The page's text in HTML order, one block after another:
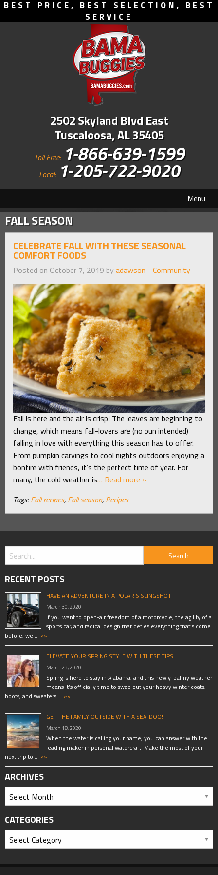
BEST PRICE, BEST SELECTION, BEST
SERVICE
2502 Skyland Blvd East
Tuscaloosa, AL 35405
Toll Free: 1-866-639-1599
Local: 1-205-722-9020
Menu
FALL SEASON
CELEBRATE FALL WITH THESE SEASONAL
COMFORT FOODS
Posted on October 7, 2019 by adawson - Community
Fall is here and the air is crisp! The leaves are beginning to
change, which means fall-lovers are (no pun intended)
falling in love with everything this season has to offer.
From pumpkin carvings to cool nights outdoors enjoying a
bonfire with friends, it’s the perfect time of year. For
many, the cold weather is… Read more »
Tags: Fall recipes, Fall season, Recipes
RECENT POSTS
HAVE AN ADVENTURE IN A POLARIS SLINGSHOT!
March 30, 2020
If you want to open-air freedom of a motorcycle, the agility of a
sports car, and radical design that defies everything that’s come
before, we … »»
ELEVATE YOUR SPRING STYLE WITH THESE TIPS
March 23, 2020
Spring is here to stay in Alabama, and this newly-balmy weather
means it’s officially time to swap out your heavy winter coats,
boots, and sweaters … »»
GET THE FAMILY OUTSIDE WITH A SEA-DOO!
March 18, 2020
When the water is calling your name, you can answer with the
leading maker in personal watercraft. Make the most of your
next trip to … »»
ARCHIVES
CATEGORIES